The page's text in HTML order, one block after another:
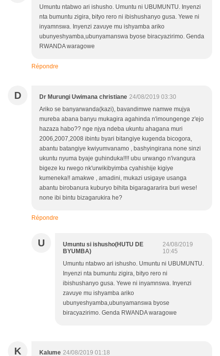
Umuntu ntabwo ari ishusho. Umuntu ni UBUMUNTU. Inyenzi
nta bumuntu zigira, bityo rero ni ibishushanyo gusa. Yewe ni
inyamnswa. Inyenzi zavuye mu ishyamba ariko
ubunyeshyamba,ubunyamanswa byose biracyazirimo. Genda
RWANDA waragowe
Répondre
D Dr Murungi Uwimana christiane 24/08/2019 03:30
Ariko se banyarwanda(kazi), bavandimwe namwe mujya
mureba abana banyu mukagira agahinda n'imoungenge z'ejo
hazaza habo?? nge njya ndeba ukuntu ahagana muri
2006,2007,2008 ibintu byari bitangiye kugenda bicogora,
abantu batangiye kwiyumvanamo , bashyingirana none sinzi
ukuntu nyuma byaje guhinduka!!!! ubu urwango n'ivangura
bigeze ku rwego nk'urwikibyimba cyahishije kigiye
kumeneka!! amakwe , amadini, mukazi usigaye usanga
abantu birobanura kuburyo bihita bigaragararira buri wese!
none ibi bintu bizagarukira he?
Répondre
U
Umuntu si ishusho(HUTU DE
BYUMBA)
24/08/2019
10:45
Umuntu ntabwo ari ishusho. Umuntu ni UBUMUNTU.
Inyenzi nta bumuntu zigira, bityo rero ni
ibishushanyo gusa. Yewe ni inyamnswa. Inyenzi
zavuye mu ishyamba ariko
ubunyeshyamba,ubunyamanswa byose
biracyazirimo. Genda RWANDA waragowe
K Kalume 24/08/2019 01:18